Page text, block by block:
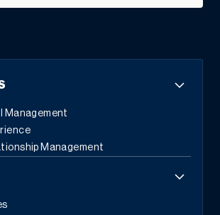
Management
Management